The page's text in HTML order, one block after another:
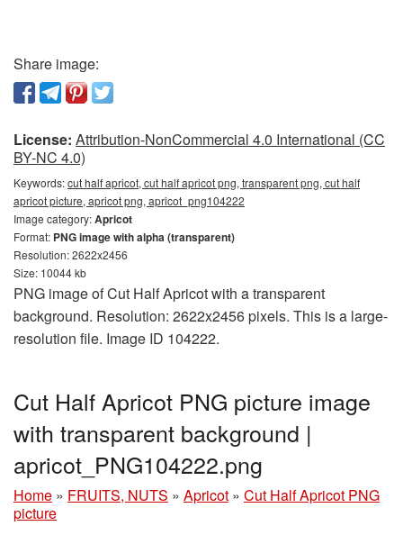
Share image:
License: Attribution-NonCommercial 4.0 International (CC
BY-NC 4.0)
Keywords:cut half apricot, cut half apricot png, transparent png, cut half
apricot picture, apricot png, apricot_png104222
Image category:Apricot
Format: PNG image with alpha (transparent)
Resolution: 2622x2456
Size: 10044 kb
PNG image of Cut Half Apricot with a transparent
background. Resolution: 2622x2456 pixels. This is a large-
resolution file. Image ID 104222.
Cut Half Apricot PNG picture image
with transparent background |
apricot_PNG104222.png
Home » FRUITS, NUTS » Apricot » Cut Half Apricot PNG
picture